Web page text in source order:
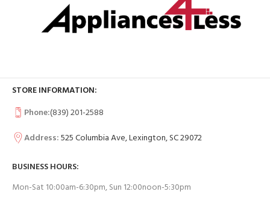
STORE INFORMATION:
Phone:(839) 201-2588
Address:525 Columbia Ave, Lexington, SC 29072
BUSINESS HOURS:
Mon-Sat 10:00am-6:30pm, Sun 12:00noon-5:30pm